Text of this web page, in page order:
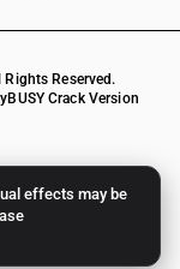
effects may be
Reserved.
BUSY Crack Version